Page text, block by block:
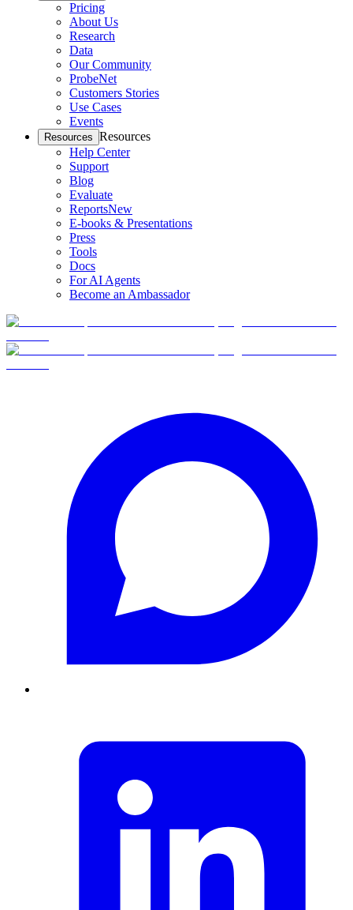
Pricing
About Us
Research
Data
Our Community
ProbeNet
Customers Stories
Use Cases
Events
Resources Resources
Help Center
Support
Blog
Evaluate
ReportsNew
E-books & Presentations
Press
Tools
Docs
For AI Agents
Become an Ambassador